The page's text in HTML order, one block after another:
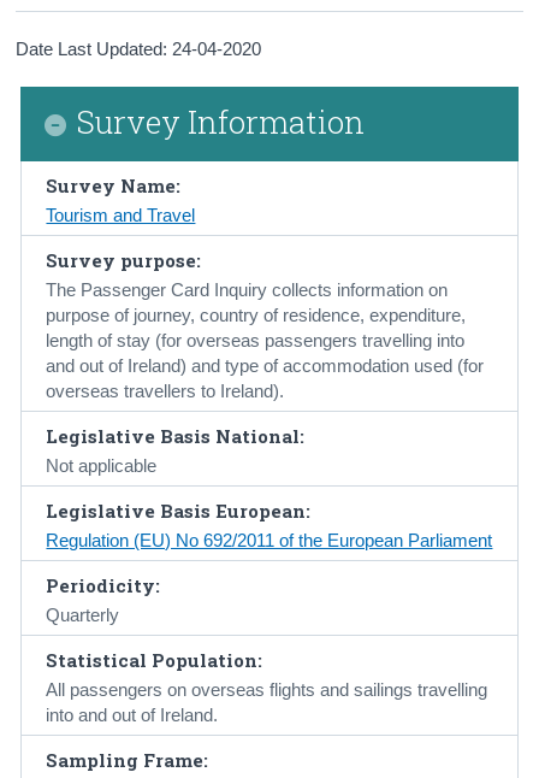
Methods
Census
Trust & Transparency
Date Last Updated: 24-04-2020
Survey Information
Survey Name:
Tourism and Travel
Survey purpose:
The Passenger Card Inquiry collects information on
purpose of journey, country of residence, expenditure,
length of stay (for overseas passengers travelling into
and out of Ireland) and type of accommodation used (for
overseas travellers to Ireland).
Legislative Basis National:
Not applicable
Legislative Basis European:
Regulation (EU) No 692/2011 of the European Parliament
Periodicity:
Quarterly
Statistical Population:
All passengers on overseas flights and sailings travelling
into and out of Ireland.
Sampling Frame: